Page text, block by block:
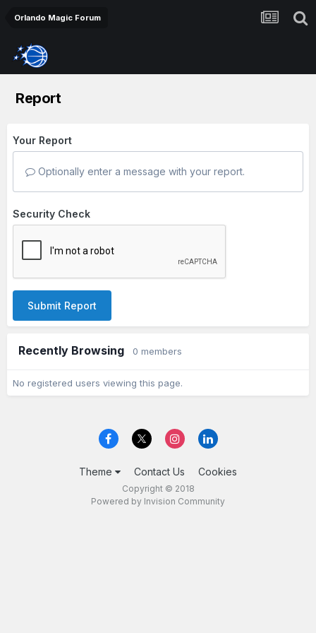
Orlando Magic Forum
Report
Your Report
Optionally enter a message with your report.
Security Check
Submit Report
Recently Browsing 0 members
No registered users viewing this page.
Theme Contact Us Cookies
Copyright © 2018
Powered by Invision Community